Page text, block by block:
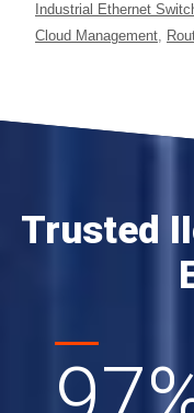
Industrial Ethernet
Cloud Management,
Trusted